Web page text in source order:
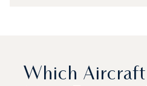
Which